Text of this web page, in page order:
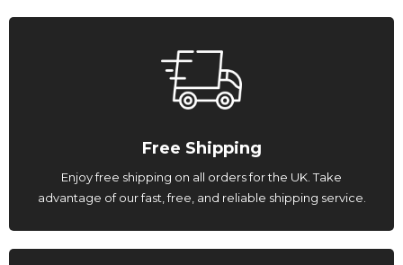
Free Shipping
Enjoy free shipping on all orders for the UK. Take
advantage of our fast, free, and reliable shipping service.